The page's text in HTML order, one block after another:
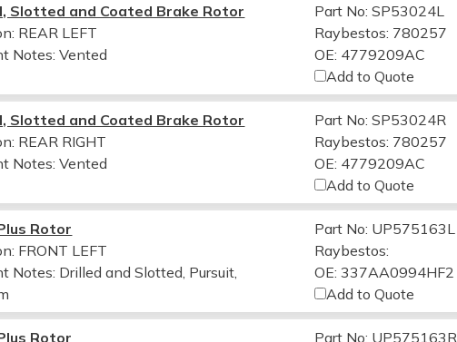
Slotted and Coated Brake Rotor
REAR LEFT
Notes:Vented
Part No: SP53024L
Raybestos: 780257
OE: 4779209AC
Add to Quote
Slotted and Coated Brake Rotor
REAR RIGHT
Notes:Vented
Part No: SP53024R
Raybestos: 780257
OE: 4779209AC
Add to Quote
Rotor
FRONT LEFT
Notes: Drilled and Slotted, Pursuit,
Part No: UP575163L
Raybestos:
OE: 337AA0994HF2
Add to Quote
Rotor Part No: UP575163R